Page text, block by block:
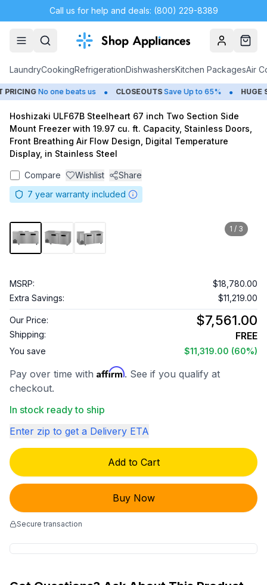
Call us for help and deals: (800) 229-8389
AccountCart
LaundryCookingRefrigerationDishwashersKitchen PackagesAir
No one beats us • CLOSEOUTS Save Up to 65% • HUGE
Hoshizaki ULF67B Steelheart 67 inch Two Section Side
Mount Freezer with 19.97 cu. ft. Capacity, Stainless Doors,
Front Breathing Air Flow Design, Digital Temperature
Display, in Stainless Steel
Compare Wishlist
Share
7 year warranty included
1 / 3
MSRP:
$18,780.00
Extra Savings:
$11,219.00
Our Price: $7,561.00
Shipping: FREE
You save $11,319.00 (60%)
Pay over time with Affirm. See if you qualify at
checkout.
In stock ready to ship
Enter zip to get a Delivery ETA
Add to Cart
Buy Now
Secure transaction